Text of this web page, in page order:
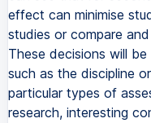
effect can minimise
studies or compare
These decisions will
such as the discipline
particular types of
research, interesting